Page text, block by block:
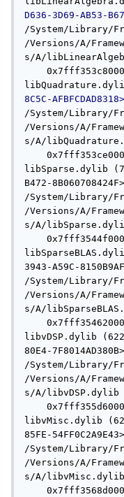
D636-3D69-AB53-
/System/Library/
/Versions/A/
s/A/
0x7fff353c8000
8C5C-AFBFCDAD8318>
/System/Library/
/Versions/A/
s/A/
libSparse.dylib
B472-8B060708424F>
/System/Library/
/Versions/A/
s/A/
0x7fff3544f000
3943-A59C-
/System/Library/
/Versions/A/
s/A/
0x7fff35462000
libvDSP.dylib
80E4-7F8014AD380B>
/System/Library/
/Versions/A/
s/A/libvDSP.dylib
0x7fff355d6000
libvMisc.dylib
85FE-54FF0C2A9E43>
/System/Library/
/Versions/A/
s/A/libvMisc.dylib